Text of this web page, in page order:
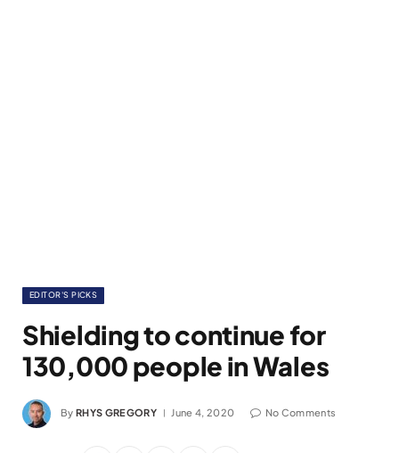
EDITOR'S PICKS
Shielding to continue for
130,000 people in Wales
By RHYS GREGORY June 4, 2020 No Comments